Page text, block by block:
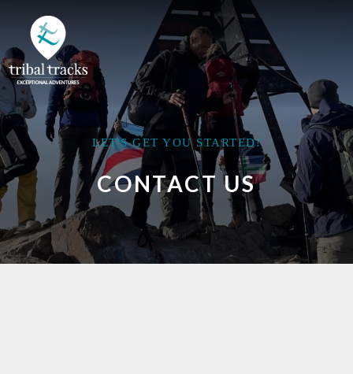
LET'S GET YOU STARTED!
CONTACT US